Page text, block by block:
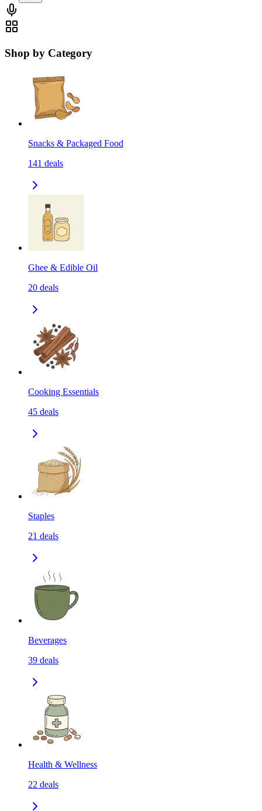
Shop by Category
Snacks & Packaged Food
141 deals
Ghee & Edible Oil
20 deals
Cooking Essentials
45 deals
Staples
21 deals
Beverages
39 deals
Health & Wellness
22 deals